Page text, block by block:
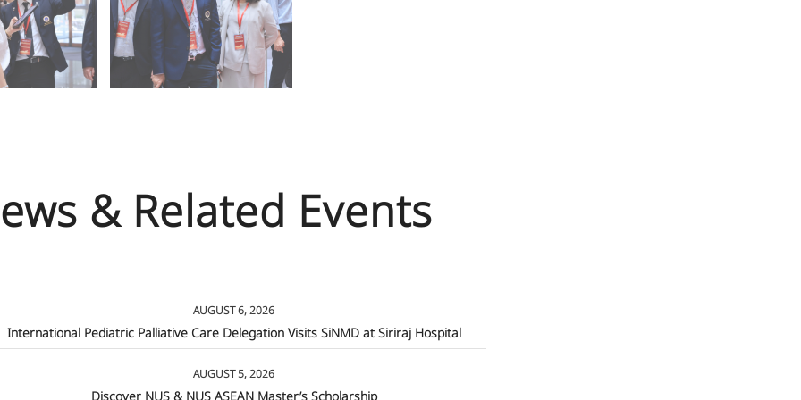
& Related Events
AUGUST 6, 2026
International Pediatric Palliative Care Delegation Visits SiNMD at Siriraj Hospital
AUGUST 5, 2026